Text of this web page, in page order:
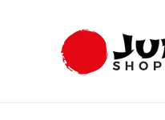
content